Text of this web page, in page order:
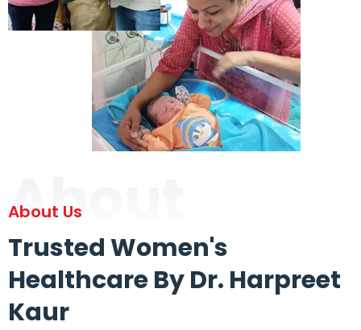
About
About Us
Trusted Women's
Healthcare By Dr. Harpreet
Kaur